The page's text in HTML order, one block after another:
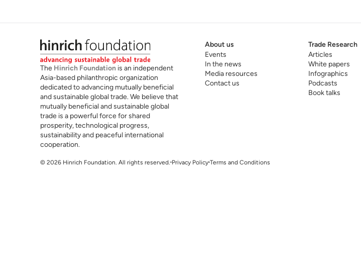
The Hinrich Foundation is an independent
Asia-based philanthropic organization
dedicated to advancing mutually beneficial
and sustainable global trade. We believe that
mutually beneficial and sustainable global
trade is a powerful force for shared
prosperity, technological progress,
sustainability and peaceful international
cooperation.
About us
Events
In the news
Media resources
Contact us
Trade Research
Articles
White papers
Infographics
Podcasts
Book talks
© 2026 Hinrich Foundation. All rights reserved. Privacy Policy Terms and Conditions